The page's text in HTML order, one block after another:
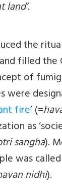
land’.
the
filled the
of
were
fire’ (=
as
sangha).
was
nidhi).